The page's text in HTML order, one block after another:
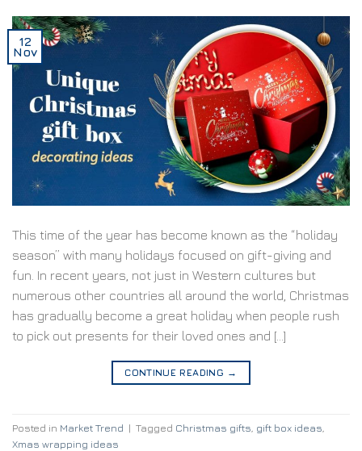
12
Nov
This time of the year has become known as the “holiday
season” with many holidays focused on gift-giving and
fun. In recent years, not just in Western cultures but
numerous other countries all around the world, Christmas
has gradually become a great holiday when people rush
to pick out presents for their loved ones and […]
CONTINUE READING →
Posted in Market Trend | Tagged Christmas gifts gift box ideas
Xmas wrapping ideas